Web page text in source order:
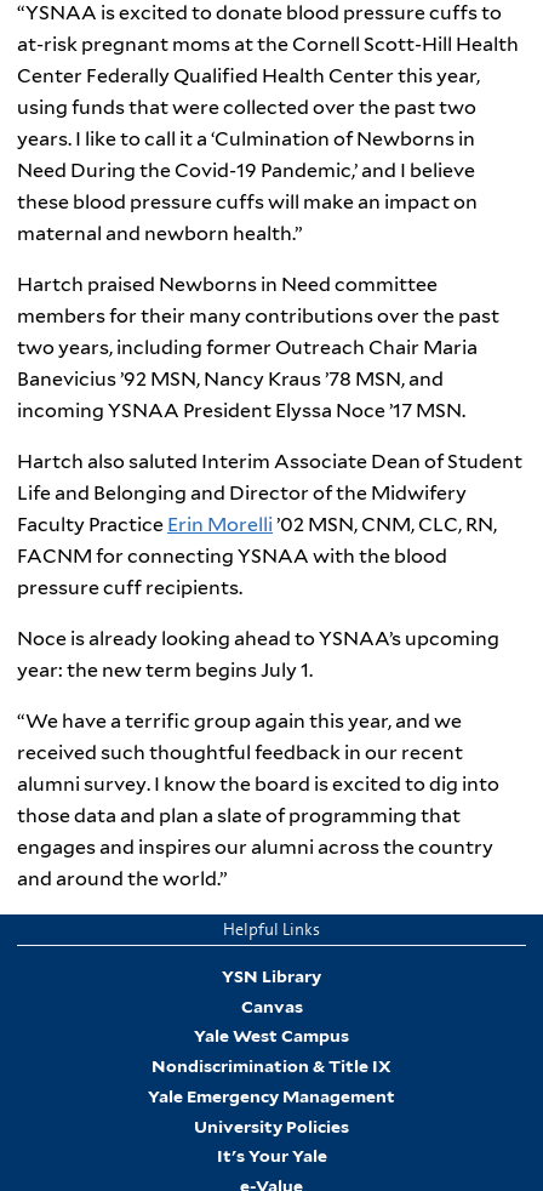
“YSNAA is excited to donate blood pressure cuffs to
at-risk pregnant moms at the Cornell Scott-Hill Health
Center Federally Qualified Health Center this year,
using funds that were collected over the past two
years. I like to call it a ‘Culmination of Newborns in
Need During the Covid-19 Pandemic,’ and I believe
these blood pressure cuffs will make an impact on
maternal and newborn health.”
Hartch praised Newborns in Need committee
members for their many contributions over the past
two years, including former Outreach Chair Maria
Banevicius ’92 MSN, Nancy Kraus ’78 MSN, and
incoming YSNAA President Elyssa Noce ’17 MSN.
Hartch also saluted Interim Associate Dean of Student
Life and Belonging and Director of the Midwifery
Faculty Practice Erin Morelli ’02 MSN, CNM, CLC, RN,
FACNM for connecting YSNAA with the blood
pressure cuff recipients.
Noce is already looking ahead to YSNAA’s upcoming
year: the new term begins July 1.
“We have a terrific group again this year, and we
received such thoughtful feedback in our recent
alumni survey. I know the board is excited to dig into
those data and plan a slate of programming that
engages and inspires our alumni across the country
and around the world.”
Helpful Links
YSN Library
Canvas
Yale West Campus
Nondiscrimination & Title IX
Yale Emergency Management
University Policies
It's Your Yale
e-Value